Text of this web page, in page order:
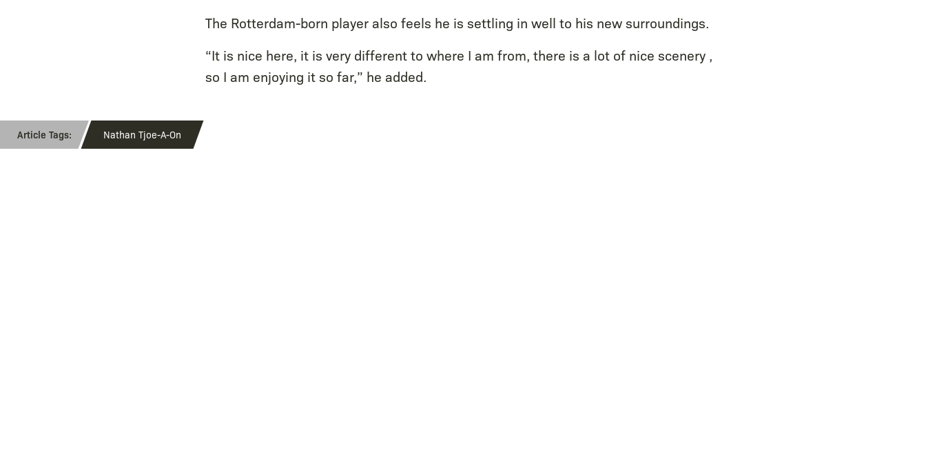
The Rotterdam-born player also feels he is settling in well to his new surroundings.
“It is nice here, it is very different to where I am from, there is a lot of nice scenery ,
so I am enjoying it so far,” he added.
Nathan Tjoe-A-On